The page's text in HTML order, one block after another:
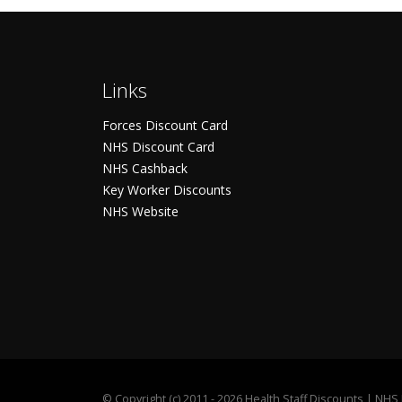
Links
Forces Discount Card
NHS Discount Card
NHS Cashback
Key Worker Discounts
NHS Website